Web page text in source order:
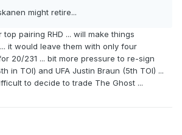
might retire...
pairing RHD ... will make things
it would leave them with only four
20/231 ... bit more pressure to re-sign
in TOI) and UFA Justin Braun (5th TOI) ...
to decide to trade The Ghost ...